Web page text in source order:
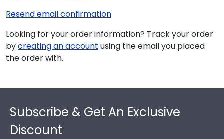
Resend email confirmation
Looking for your order information? Track your order
bycreating an account using the email you placed
the order with.
Subscribe & Get An Exclusive
Discount